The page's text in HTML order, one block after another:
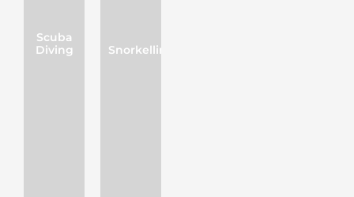
Scuba
Diving
Snorkelling